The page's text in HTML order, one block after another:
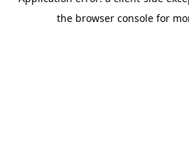
the browser console for